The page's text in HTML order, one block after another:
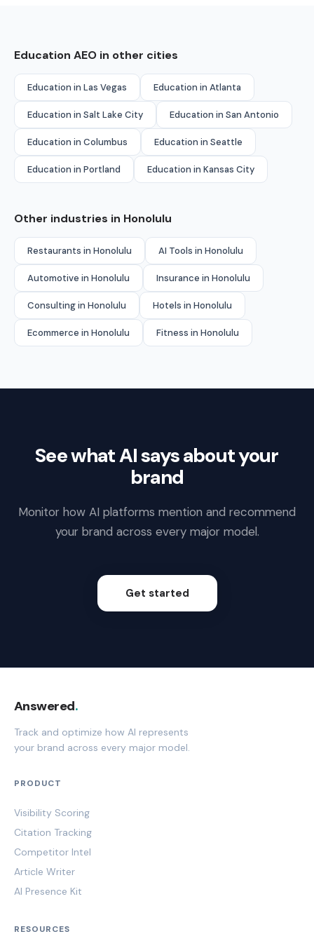
Education AEO in other cities
Education in Las Vegas Education in Atlanta
Education in Salt Lake City Education in San Antonio
Education in Columbus Education in Seattle
Education in Portland Education in Kansas City
Other industries in Honolulu
Restaurants in Honolulu AI Tools in Honolulu
Automotive in Honolulu Insurance in Honolulu
Consulting in Honolulu Hotels in Honolulu
Ecommerce in Honolulu Fitness in Honolulu
See what AI says about your
brand
Monitor how AI platforms mention and recommend
your brand across every major model.
Get started
Answered.
Track and optimize how AI represents
your brand across every major model.
PRODUCT
Visibility Scoring
Citation Tracking
Competitor Intel
Article Writer
AI Presence Kit
RESOURCES